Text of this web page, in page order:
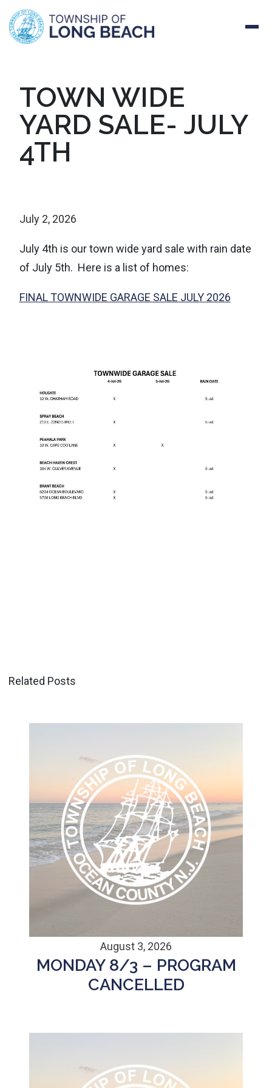
content
TOWN WIDE
YARD SALE- JULY
4TH
July 2, 2026
July 4th is our town wide yard sale with rain date
of July 5th. Here is a list of homes:
FINAL TOWNWIDE GARAGE SALE JULY 2026
Related Posts
August 3, 2026
MONDAY 8/3 – PROGRAM
CANCELLED